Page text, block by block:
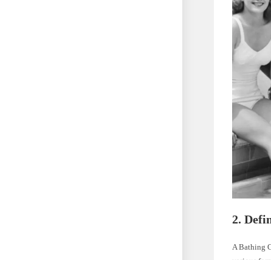
2.
A Bathing